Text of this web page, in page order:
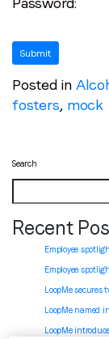
Stay in
First name
Last name*
Job title*
Company
Posted in
fosters, mock
Search
Recent
Employee
Employee
LoopMe
LoopMe named
LoopMe